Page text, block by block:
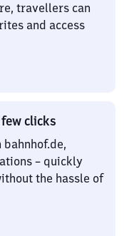
travellers can
and access
clicks
– quickly
the hassle of